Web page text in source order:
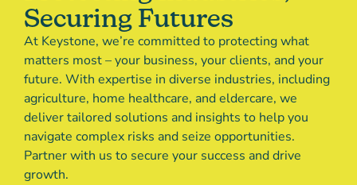
Securing Futures
At Keystone, we’re committed to protecting what
matters most – your business, your clients, and your
future. With expertise in diverse industries, including
agriculture, home healthcare, and eldercare, we
deliver tailored solutions and insights to help you
navigate complex risks and seize opportunities.
Partner with us to secure your success and drive
growth.